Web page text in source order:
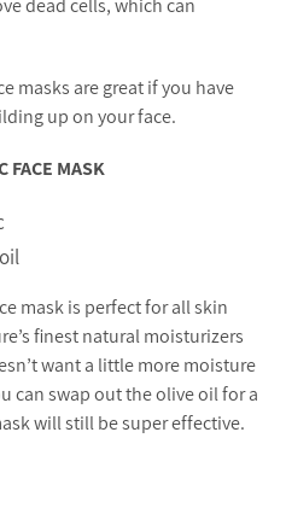
dead cells, which can
masks are great if you have
up on your face.
FACE MASK
mask is perfect for all skin
finest natural moisturizers
want a little more moisture
can swap out the olive oil for a
will still be super effective.